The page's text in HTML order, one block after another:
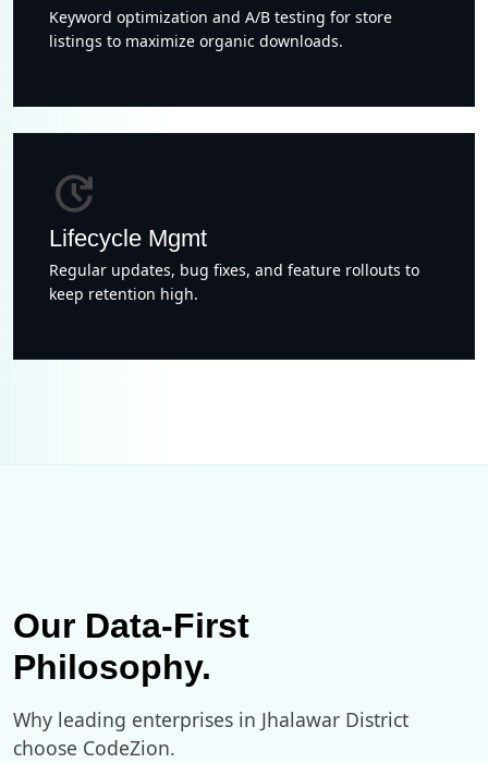
Keyword optimization and A/B testing for store
listings to maximize organic downloads.
update
Lifecycle Mgmt
Regular updates, bug fixes, and feature rollouts to
keep retention high.
Our Data-First
Philosophy.
Why leading enterprises in Jhalawar District
choose CodeZion.